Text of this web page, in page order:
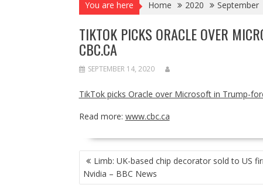
You are here Home 2020 September
TIKTOK PICKS ORACLE OVER
CBC.CA
SEPTEMBER 14, 2020
TikTok picks Oracle over Microsoft in Trump-
Read more: www.cbc.ca
POST
NAVIGATION
Limb: UK-based chip decorator sold to US
Nvidia – BBC News